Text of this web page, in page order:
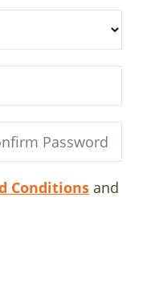
Conditions and